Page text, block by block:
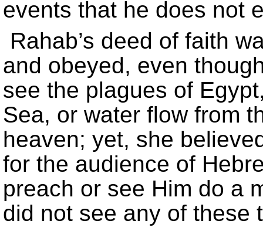
events that he does not
Rahab’s deed of faith
and obeyed, even
see the plagues of
Sea, or water flow from
heaven; yet, she
for the audience of
preach or see Him do a
did not see any of these